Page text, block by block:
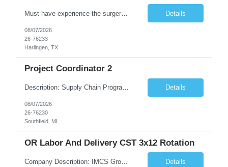
Must have experience the surgery room (RN OR Circulator). Experience in PACU or Recovery would not work. on-call REQUIRED Current and valid state RN License. Current BLS (AHA) certificate upon hire and maintain current. Current ACLS (AHA) certificate 30 days upon hire and maintain current. Current PALS (AHA) certificate 30 days upon hire and maintain current. Minimum of two years of previous Peri... Details
08/07/2026
26-76233
Harlingen, TX
Project Coordinator 2
Description: Supply Chain Program Analyst • Location: Southfield, MI (1) • Number of openings: 1 • Submittal limit per supplier: 2 • Estimated start date: 8/24/26 • Estimated end date: 12/31/26 • Bill rate max: ***/hr (Southfield, MI) • Daily schedule and OT estimate: 8:30am-5:30pm PST, Mon-Fri (OT as needed) • Workspace type: Onsite • Program ... Details
08/07/2026
26-76230
Southfield, MI
OR Labor And Delivery CST 3x12 Rotation
Company Description: IMCS Group is one of the fastest growing MWBE (Minority Woman Owned Enterprise) staffing firms in the U.S. We focus on bringing a Diversity Recruitment approach to Fortune 500 companies within North America and EMEA region contingent labor programs. IMCS Group excels in providing top talent in IT, Healthcare, Engineering, Finance, Light Industrial, Contact Center, and ... Details